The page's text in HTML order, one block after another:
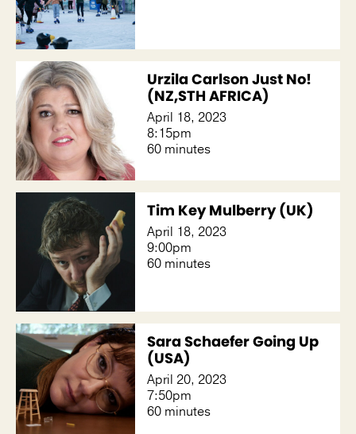
Urzila Carlson Just No!
(NZ,STH AFRICA)
April 18, 2023
8:15pm
60 minutes
Tim Key Mulberry (UK)
April 18, 2023
9:00pm
60 minutes
Sara Schaefer Going Up
(USA)
April 20, 2023
7:50pm
60 minutes